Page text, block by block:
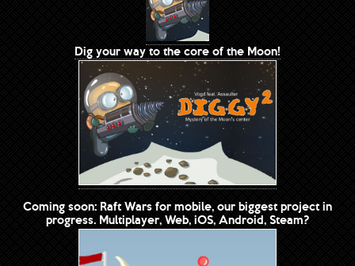
Dig your way to the core of the Moon!
Coming soon: Raft Wars for mobile, our biggest project in
progress. Multiplayer, Web, iOS, Android, Steam?